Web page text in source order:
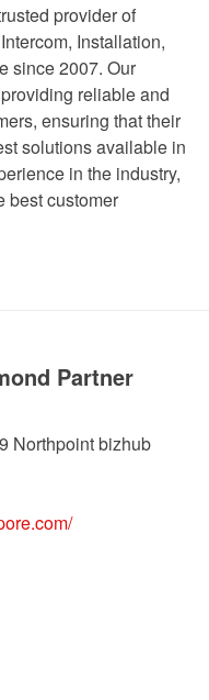
provider of
Installation,
since 2007. Our
reliable and
ensuring that their
solutions available in
in the industry,
best customer
Partner
Northpoint bizhub